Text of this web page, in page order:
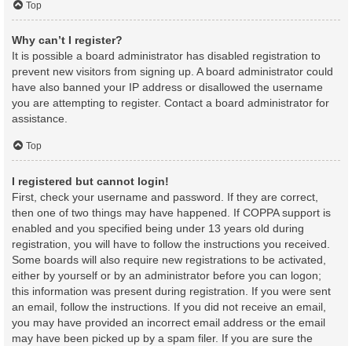
Top
Why can’t I register?
It is possible a board administrator has disabled registration to
prevent new visitors from signing up. A board administrator could
have also banned your IP address or disallowed the username
you are attempting to register. Contact a board administrator for
assistance.
Top
I registered but cannot login!
First, check your username and password. If they are correct,
then one of two things may have happened. If COPPA support is
enabled and you specified being under 13 years old during
registration, you will have to follow the instructions you received.
Some boards will also require new registrations to be activated,
either by yourself or by an administrator before you can logon;
this information was present during registration. If you were sent
an email, follow the instructions. If you did not receive an email,
you may have provided an incorrect email address or the email
may have been picked up by a spam filer. If you are sure the